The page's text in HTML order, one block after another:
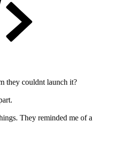
they couldnt launch it?
They reminded me of a